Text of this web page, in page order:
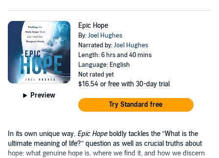
Preview
Epic Hope
By:Joel Hughes
Narrated by:Joel Hughes
Length: 6 hrs and 40 mins
Language: English
Not rated yet
$16.54 or free with 30-day trial
Try Standard free
In its own unique way, Epic Hopeboldly tackles the “What is the
ultimate meaning of life?” question as well as crucial truths about
hope: what genuine hope is, where we find it, and how we discern